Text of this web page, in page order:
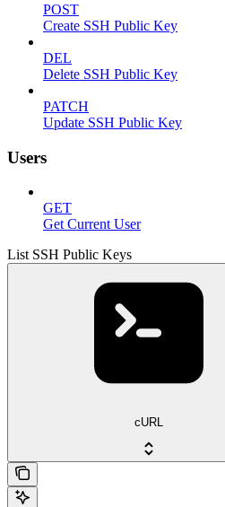
POST
Create SSH Public Key
DEL
Delete SSH Public Key
PATCH
Update SSH Public Key
Users
GET
Get Current User
List SSH Public Keys
cURL